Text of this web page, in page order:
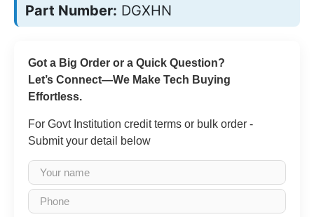
Part Number: DGXHN
Got a Big Order or a Quick Question?
Let’s Connect—We Make Tech Buying
Effortless.
For Govt Institution credit terms or bulk order -
Submit your detail below